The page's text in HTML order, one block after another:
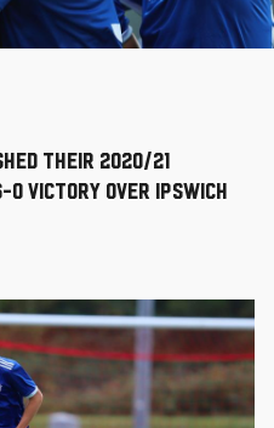
their 2020/21
0 victory over Ipswich